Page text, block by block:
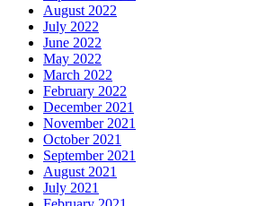
August 2022
July 2022
June 2022
May 2022
March 2022
February 2022
December 2021
November 2021
October 2021
September 2021
August 2021
July 2021